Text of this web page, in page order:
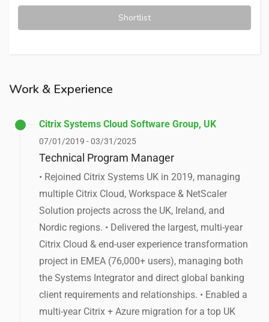
Shortlist
Work & Experience
Citrix Systems Cloud Software Group, UK
07/01/2019 - 03/31/2025
Technical Program Manager
• Rejoined Citrix Systems UK in 2019, managing
multiple Citrix Cloud, Workspace & NetScaler
Solution projects across the UK, Ireland, and
Nordic regions. • Delivered the largest, multi-year
Citrix Cloud & end-user experience transformation
project in EMEA (76,000+ users), managing both
the Systems Integrator and direct global banking
client requirements and relationships. • Enabled a
multi-year Citrix + Azure migration for a top UK